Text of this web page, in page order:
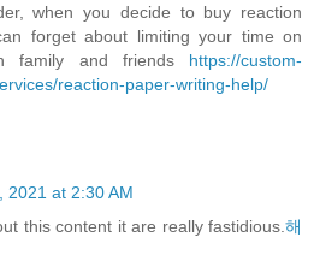
when you decide to buy reaction
forget about limiting your time on
family and friends https://custom-
reaction-paper-writing-help/
2021 at 2:30 AM
this content it are really fastidious. 해